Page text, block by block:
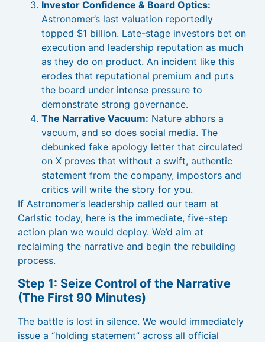
Investor Confidence & Board Optics:
Astronomer’s last valuation reportedly
topped $1 billion. Late-stage investors bet on
execution and leadership reputation as much
as they do on product. An incident like this
erodes that reputational premium and puts
the board under intense pressure to
demonstrate strong governance.
The Narrative Vacuum: Nature abhors a
vacuum, and so does social media. The
debunked fake apology letter that circulated
on X proves that without a swift, authentic
statement from the company, impostors and
critics will write the story for you.
If Astronomer’s leadership called our team at
Carlstic today, here is the immediate, five-step
action plan we would deploy. We’d aim at
reclaiming the narrative and begin the rebuilding
process.
Step 1: Seize Control of the Narrative
(The First 90 Minutes)
The battle is lost in silence. We would immediately
issue a “holding statement” across all official